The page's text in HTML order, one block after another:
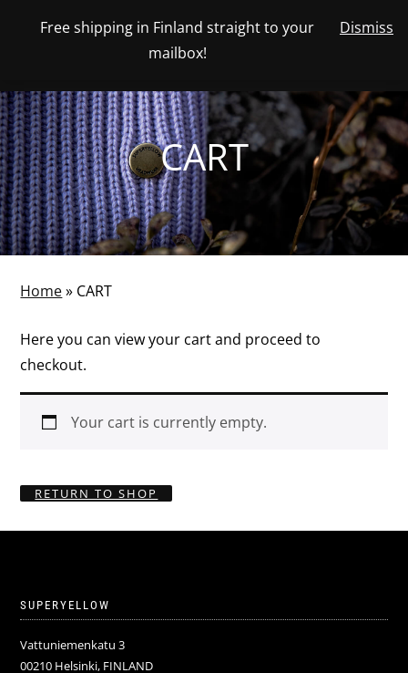
Free shipping in Finland straight to your
mailbox!
Dismiss
SEARCH
View
CART
CART
Home» CART
Here you can view your cart and proceed to
checkout.
Your cart is currently empty.
RETURN TO SHOP
SUPERYELLOW
Vattuniemenkatu 3
00210 Helsinki, FINLAND